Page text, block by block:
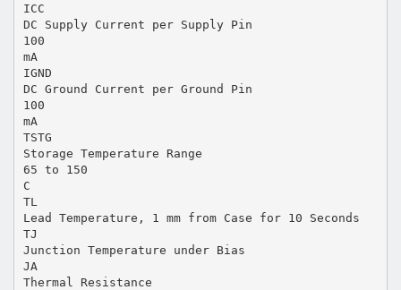
ICC
DC Supply Current per Supply Pin
100
mA
IGND
DC Ground Current per Ground Pin
100
mA
TSTG
Storage Temperature Range
65 to 150
C
TL
Lead Temperature, 1 mm from Case for 10 Seconds
TJ
Junction Temperature under Bias
JA
Thermal Resistance